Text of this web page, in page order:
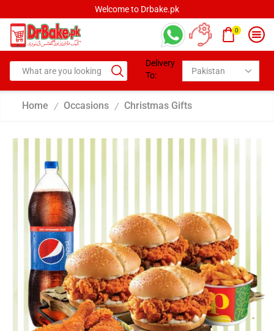
Welcome to Drbake.pk
0
Delivery
To:
Home / Occasions / Christmas Gifts